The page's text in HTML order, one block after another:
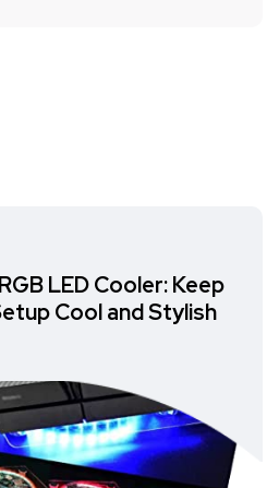
LED Cooler: Keep
Cool and Stylish